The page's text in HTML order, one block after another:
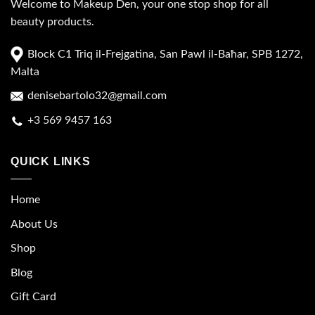
Welcome to Makeup Den, your one stop shop for all
beauty products.
Block C1 Triq il-Frejgatina, San Pawl il-Baħar, SPB 1272,
Malta
denisebartolo32@gmail.com
+3 569 9457 163
QUICK LINKS
Home
About Us
Shop
Blog
Gift Card